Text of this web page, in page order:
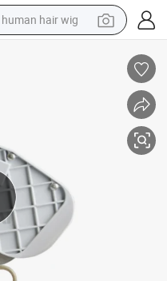
human hair wig
living room sofa
reagent
electric motorcycle